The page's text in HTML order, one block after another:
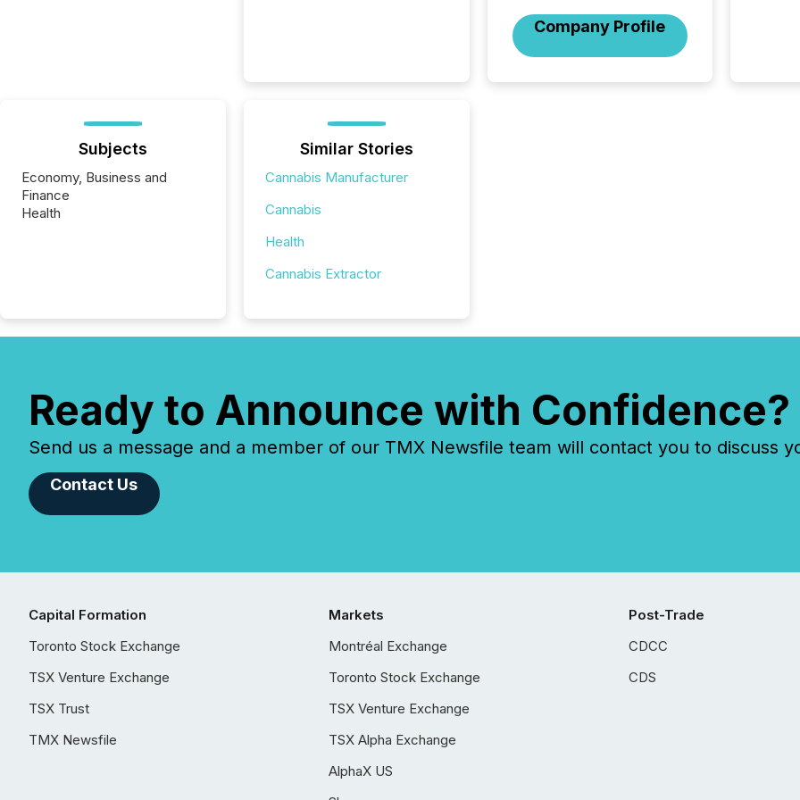
Company Profile
Subjects
Economy, Business and
Finance
Health
Similar Stories
Cannabis Manufacturer
Cannabis
Health
Cannabis Extractor
Ready to Announce with Confidence?
Send us a message and a member of our TMX Newsfile team will contact you to discuss
Contact Us
Capital Formation
Toronto Stock Exchange
TSX Venture Exchange
TSX Trust
TMX Newsfile
Markets
Montréal Exchange
Toronto Stock Exchange
TSX Venture Exchange
TSX Alpha Exchange
AlphaX US
Post-Trade
CDCC
CDS